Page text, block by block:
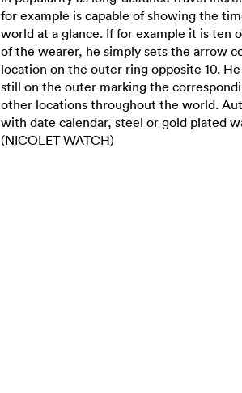
for example is capable of showing the
world at a glance. If for example it is ten
of the wearer, he simply sets the arrow
location on the outer ring opposite 10.
still on the outer marking the
other locations throughout the world.
with date calendar, steel or gold plated
(NICOLET WATCH)